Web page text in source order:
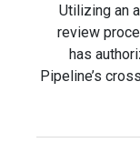
Utilizing an
review
has
Pipeline’s